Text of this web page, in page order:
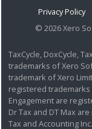
Privacy Policy
© 2026 Xero
TaxCycle, DoxCycle,
trademarks of Xero
trademark of Xero
registered trademarks
Engagement are
Dr Tax and DT Max
Tax and Accounting